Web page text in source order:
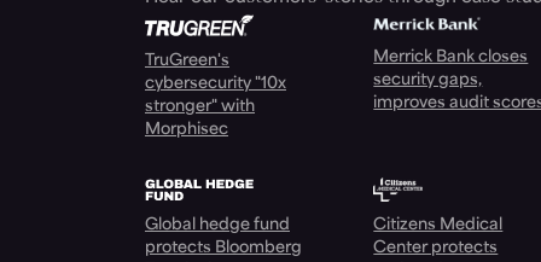
TruGreen's
cybersecurity "10x
stronger" with
Morphisec
Merrick Bank closes
security gaps,
improves audit
Global hedge fund
protects Bloomberg
Citizens Medical
Center protects